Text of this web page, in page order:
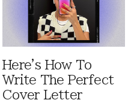
Here's How To
Write The Perfect
Cover Letter